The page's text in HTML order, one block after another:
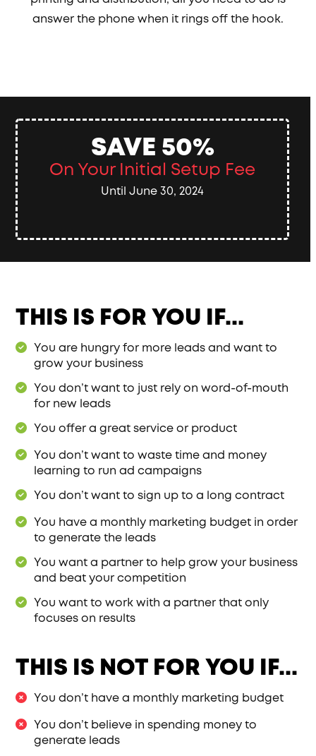
answer the phone when it rings off the hook.
SAVE 50%
On Your Initial Setup Fee
Until June 30, 2024
THIS IS FOR YOU IF...
You are hungry for more leads and want to
grow your business
You don’t want to just rely on word-of-mouth
for new leads
You offer a great service or product
You don’t want to waste time and money
learning to run ad campaigns
You don’t want to sign up to a long contract
You have a monthly marketing budget in order
to generate the leads
You want a partner to help grow your business
and beat your competition
You want to work with a partner that only
focuses on results
THIS IS NOT FOR YOU IF...
You don’t have a monthly marketing budget
You don’t believe in spending money to
generate leads